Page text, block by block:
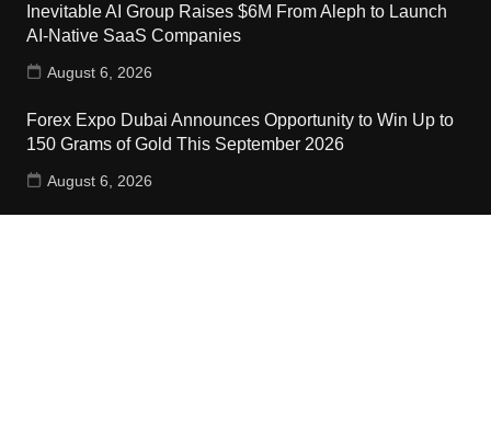
Inevitable AI Group Raises $6M From Aleph to Launch
AI-Native SaaS Companies
August 6, 2026
Forex Expo Dubai Announces Opportunity to Win Up to
150 Grams of Gold This September 2026
August 6, 2026